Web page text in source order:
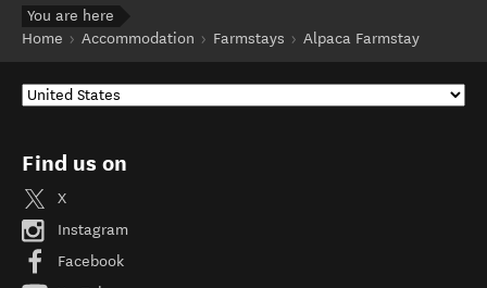
You are here
Home
Accommodation Farmstays Alpaca Farmstay
Find us on
X
Instagram
Facebook